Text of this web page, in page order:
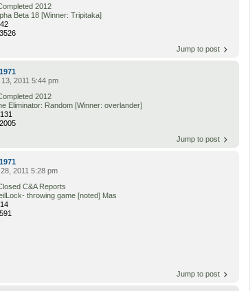
2012
Beta 18 [Winner: Tripitaka]
42
Jump to post
2011 5:44 pm
2012
Eliminator: Random [Winner: overlander]
131
Jump to post
2011 5:28 pm
C&A Reports
throwing game [noted] Mas
14
Jump to post